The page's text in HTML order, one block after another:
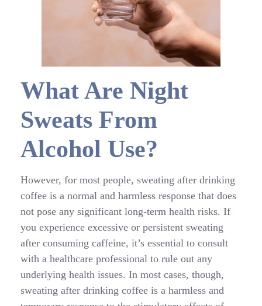
What Are Night
Sweats From
Alcohol Use?
However, for most people, sweating after drinking
coffee is a normal and harmless response that does
not pose any significant long-term health risks. If
you experience excessive or persistent sweating
after consuming caffeine, it’s essential to consult
with a healthcare professional to rule out any
underlying health issues. In most cases, though,
sweating after drinking coffee is a harmless and